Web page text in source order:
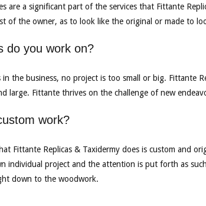
are a significant part of the services that Fittante
of the owner, as to look like the original or made to
do you work on?
the business, no project is too small or big. Fittante
large. Fittante thrives on the challenge of new
work?
Fittante Replicas & Taxidermy does is custom and
individual project and the attention is put forth as
down to the woodwork.